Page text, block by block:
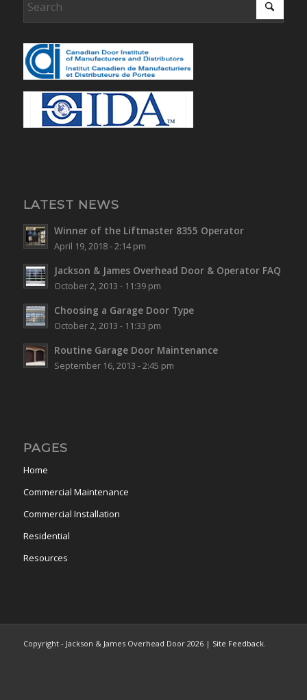
LATEST NEWS
Winner of the Liftmaster 8355 Operator
April 19, 2018 - 2:14 pm
Jackson & James Overhead Door & Operator FAQ
October 2, 2013 - 11:39 pm
Choosing a Garage Door Type
October 2, 2013 - 11:33 pm
Routine Garage Door Maintenance
September 16, 2013 - 2:45 pm
PAGES
Home
Commercial Maintenance
Commercial Installation
Residential
Resources
Copyright - Jackson & James Overhead Door 2026 | Site Feedback.